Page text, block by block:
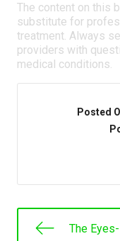
The content on this
substitute for
treatment. Always
providers with
medical conditions.
Posted
The